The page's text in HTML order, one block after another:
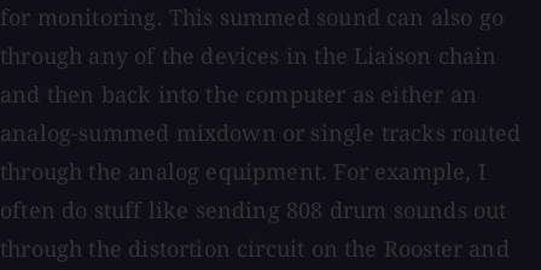
for monitoring. This summed sound can also go
through any of the devices in the Liaison chain
and then back into the computer as either an
analog-summed mixdown or single tracks routed
through the analog equipment. For example, I
often do stuff like sending 808 drum sounds out
through the distortion circuit on the Rooster and